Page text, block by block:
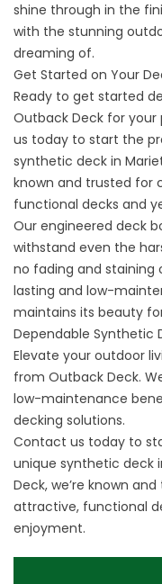
shine through in the
with the stunning
dreaming of.
Get Started on Your
Ready to get started
Outback Deck for your
us today to start the
synthetic deck in
known and trusted for
functional decks and
Our engineered deck
withstand even the
no fading and staining
lasting and low-
maintains its beauty
Dependable Synthetic
Elevate your outdoor
from Outback Deck.
low-maintenance
decking solutions.
Contact us today to
unique synthetic deck
Deck, we’re known
attractive, functional
enjoyment.